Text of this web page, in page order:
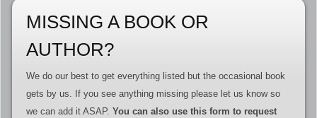
MISSING A BOOK OR
AUTHOR?
We do our best to get everything listed but the occasional book
gets by us. If you see anything missing please let us know so
we can add it ASAP. You can also use this form to request